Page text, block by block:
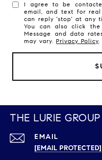
I agree to be
email, and text for real
can reply 'stop' at any
You can also click
Message and data
may vary.Privacy Policy.
THE LURIE GROUP
EMAIL
[EMAIL PROTECTED]